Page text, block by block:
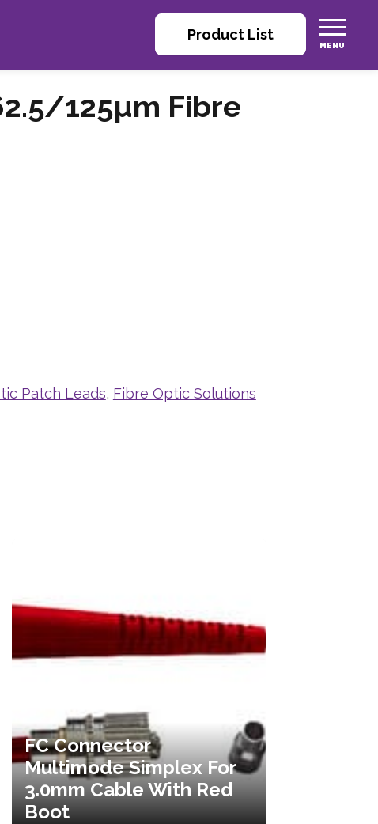
Product List
125µm Fibre
Patch Leads, Fibre Optic Solutions
FC Connector
Multimode Simplex For
3.0mm Cable With Red
Boot